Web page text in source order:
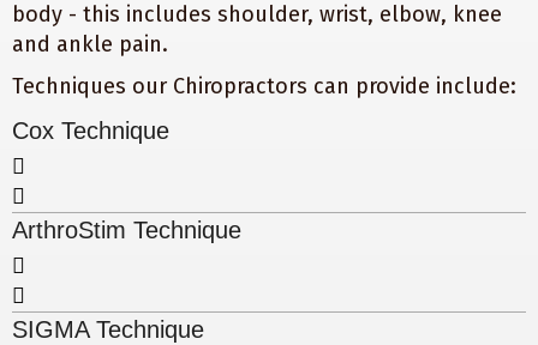
body - this includes shoulder, wrist, elbow, knee
and ankle pain.
Techniques our Chiropractors can provide include:
Cox Technique
ArthroStim Technique
SIGMA Technique